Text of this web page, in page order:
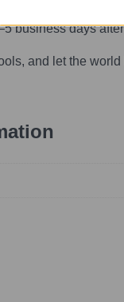
business days
and let the